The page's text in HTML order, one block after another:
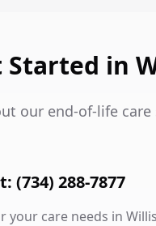
Started in
our end-of-life care
(734) 288-7877
your care needs in Willis